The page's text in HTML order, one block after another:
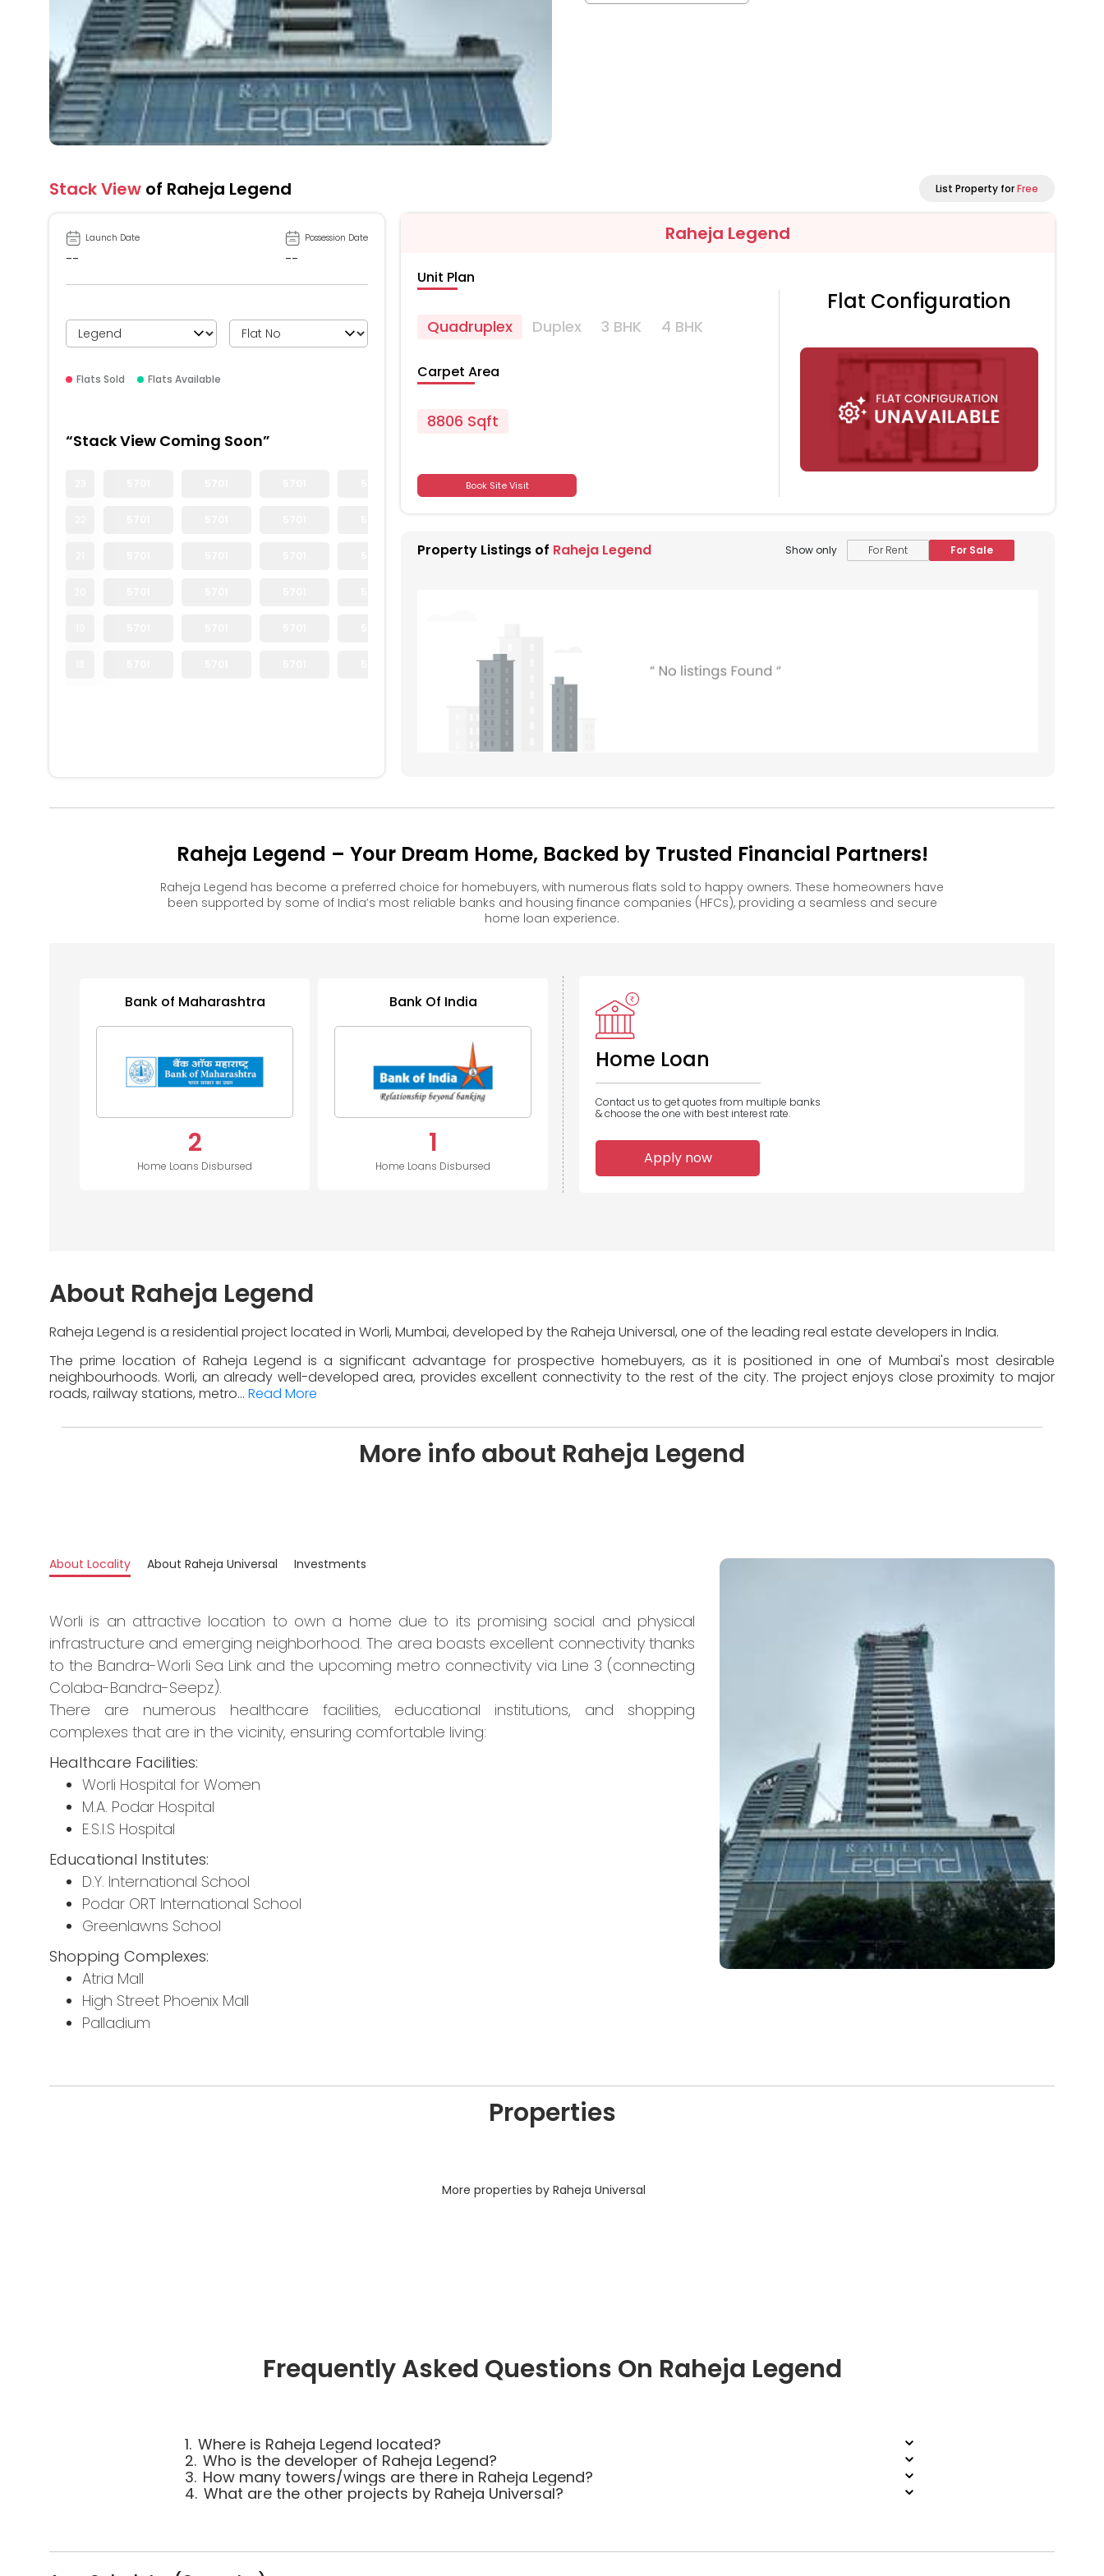
Stack View of Raheja Legend List Property forFree
Launch Date
--
Possession Date
--
Flats Sold Flats Available
“Stack View Coming Soon”
Raheja Legend
Unit Plan
Quadruplex Duplex 3 BHK 4 BHK
Carpet Area
8806 Sqft
Book Site Visit
Flat Configuration
Property Listings of Raheja Legend Show only For Rent For Sale
Raheja Legend – Your Dream Home, Backed by Trusted Financial Partners!
Raheja Legend has become a preferred choice for homebuyers, with numerous flats sold to happy owners. These homeowners have
been supported by some of India’s most reliable banks and housing finance companies (HFCs), providing a seamless and secure
home loan experience.
Bank of Maharashtra
2
Home Loans Disbursed
Bank Of India
1
Home Loans Disbursed
Home Loan
Contact us to get quotes from multiple banks
& choose the one with best interest rate.
Apply now
About Raheja Legend
Raheja Legend is a residential project located in Worli, Mumbai, developed by the Raheja Universal, one of the leading real estate developers in India.
The prime location of Raheja Legend is a significant advantage for prospective homebuyers, as it is positioned in one of Mumbai's most desirable
neighbourhoods. Worli, an already well-developed area, provides excellent connectivity to the rest of the city. The project enjoys close proximity to major
roads, railway stations, metro... Read More
More info about Raheja Legend
About Locality About Raheja Universal Investments
Worli is an attractive location to own a home due to its promising social and physical
infrastructure and emerging neighborhood. The area boasts excellent connectivity thanks
to the Bandra-Worli Sea Link and the upcoming metro connectivity via Line 3 (connecting
Colaba-Bandra-Seepz).
There are numerous healthcare facilities, educational institutions, and shopping
complexes that are in the vicinity, ensuring comfortable living:
Healthcare Facilities:
Worli Hospital for Women
M.A. Podar Hospital
E.S.I.S Hospital
Educational Institutes:
D.Y. International School
Podar ORT International School
Greenlawns School
Shopping Complexes:
Atria Mall
High Street Phoenix Mall
Palladium
Properties
More properties by Raheja Universal
Frequently Asked Questions On Raheja Legend
1. Where is Raheja Legend located?
2. Who is the developer of Raheja Legend?
3. How many towers/wings are there in Raheja Legend?
4. What are the other projects by Raheja Universal?